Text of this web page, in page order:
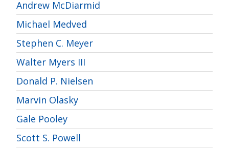
Andrew McDiarmid
Michael Medved
Stephen C. Meyer
Walter Myers III
Donald P. Nielsen
Marvin Olasky
Gale Pooley
Scott S. Powell